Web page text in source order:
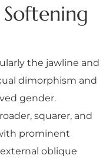
the jawline and
dimorphism and
gender.
squarer, and
prominent
oblique